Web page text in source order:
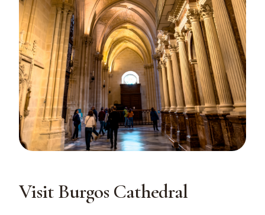
Visit Burgos Cathedral